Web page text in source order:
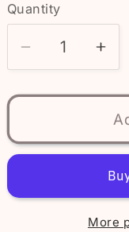
Quantity
Quantity
Decrease
quantity
for
Jigglypuff
Light-
Figurine
for
Up
More